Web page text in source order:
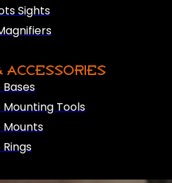
Sights
ACCESSORIES
Mounting Tools
Mounts